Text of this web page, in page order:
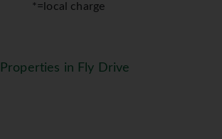
*=local charge
Properties in Fly Drive